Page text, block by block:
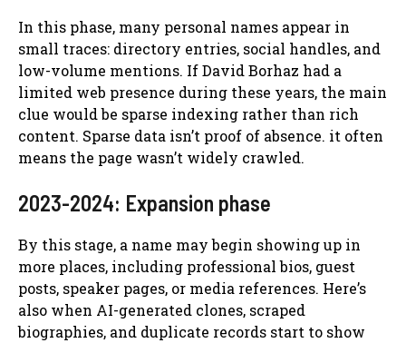
In this phase, many personal names appear in
small traces: directory entries, social handles, and
low-volume mentions. If David Borhaz had a
limited web presence during these years, the main
clue would be sparse indexing rather than rich
content. Sparse data isn’t proof of absence. it often
means the page wasn’t widely crawled.
2023-2024: Expansion phase
By this stage, a name may begin showing up in
more places, including professional bios, guest
posts, speaker pages, or media references. Here’s
also when AI-generated clones, scraped
biographies, and duplicate records start to show